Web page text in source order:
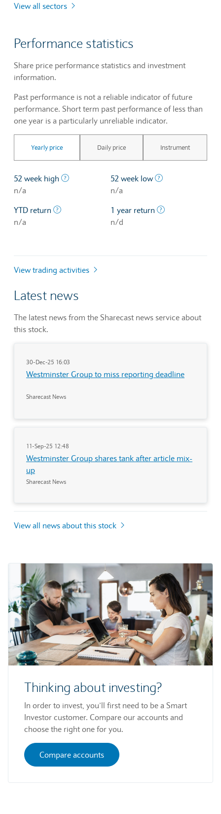
View all sectors
Performance statistics
Share price performance statistics and investment
information.
Past performance is not a reliable indicator of future
performance. Short term past performance of less than
one year is a particularly unreliable indicator.
Yearly price Daily price Instrument
52 week high The highest price at which a stock traded
n/a
52 week low
n/a
YTD return
The profit/loss since the first trading day of
n/a
1 year return
n/d
View trading activities
Latest news
The latest news from the Sharecast news service about
this stock.
30-Dec-25 16:03
Westminster Group to miss reporting deadline
Sharecast News
11-Sep-25 12:48
Westminster Group shares tank after article mix-
up
Sharecast News
View all news about this stock
Thinking about investing?
In order to invest, you’ll first need to be a Smart
Investor customer. Compare our accounts and
choose the right one for you.
Compare accounts